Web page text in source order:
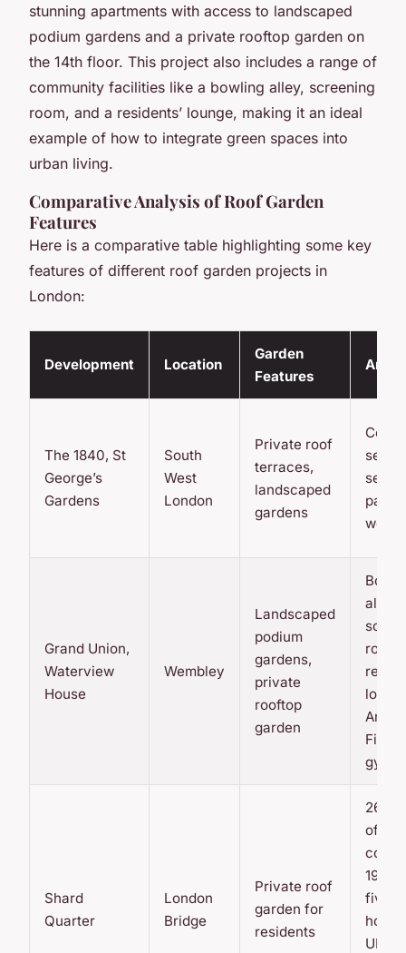
stunning apartments with access to landscaped
podium gardens and a private rooftop garden on
the 14th floor. This project also includes a range of
community facilities like a bowling alley, screening
room, and a residents’ lounge, making it an ideal
example of how to integrate green spaces into
urban living.
Comparative Analysis of Roof Garden
Features
Here is a comparative table highlighting some key
features of different roof garden projects in
London:
Development Location
Garden
Features
The 1840, St
George’s
Gardens
South
West
London
Private roof
terraces,
landscaped
gardens
work
Grand Union,
Waterview
House
Wembley
Landscaped
podium
gardens,
private
rooftop
garden
alley,
room,
gym
Shard
Quarter
London
Bridge
Private roof
garden for
residents
26-
office
19-
five-
hotel,
UK’s